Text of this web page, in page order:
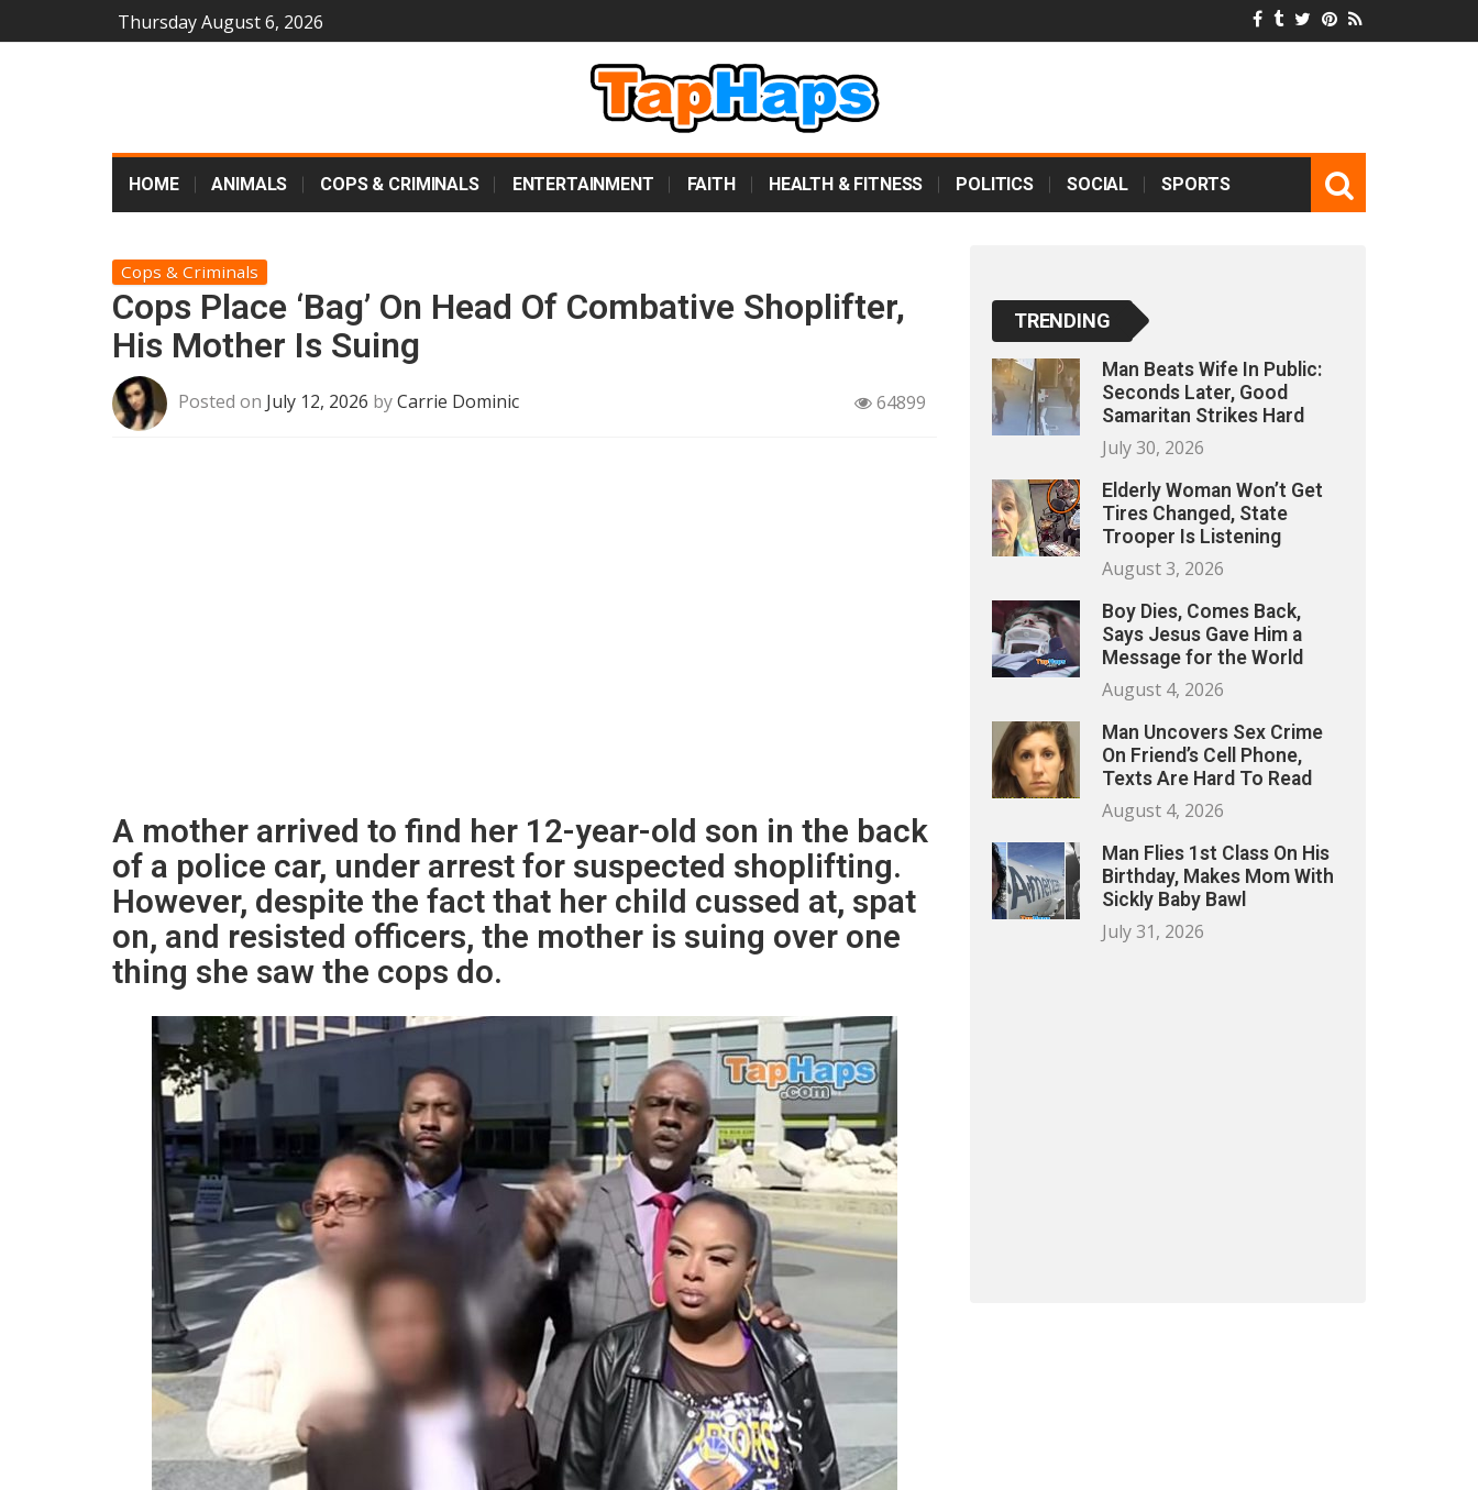
Thursday August 6, 2026
HOME ANIMALS COPS & CRIMINALS ENTERTAINMENT FAITH HEALTH & FITNESS POLITICS SOCIAL SPORTS
Cops & Criminals
Cops Place ‘Bag’ On Head Of Combative Shoplifter,
His Mother Is Suing
Posted on July 12, 2026 byCarrie Dominic 64899
A mother arrived to find her 12-year-old son in the back
of a police car, under arrest for suspected shoplifting.
However, despite the fact that her child cussed at, spat
on, and resisted officers, the mother is suing over one
thing she saw the cops do.
TRENDING
Man Beats Wife In Public:
Seconds Later, Good
Samaritan Strikes Hard
July 30, 2026
Elderly Woman Won’t Get
Tires Changed, State
Trooper Is Listening
August 3, 2026
Boy Dies, Comes Back,
Says Jesus Gave Him a
Message for the World
August 4, 2026
Man Uncovers Sex Crime
On Friend’s Cell Phone,
Texts Are Hard To Read
August 4, 2026
Man Flies 1st Class On His
Birthday, Makes Mom With
Sickly Baby Bawl
July 31, 2026